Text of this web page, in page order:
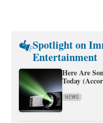
Spotlight on
Entertainment
Here Are
Today
NEWS